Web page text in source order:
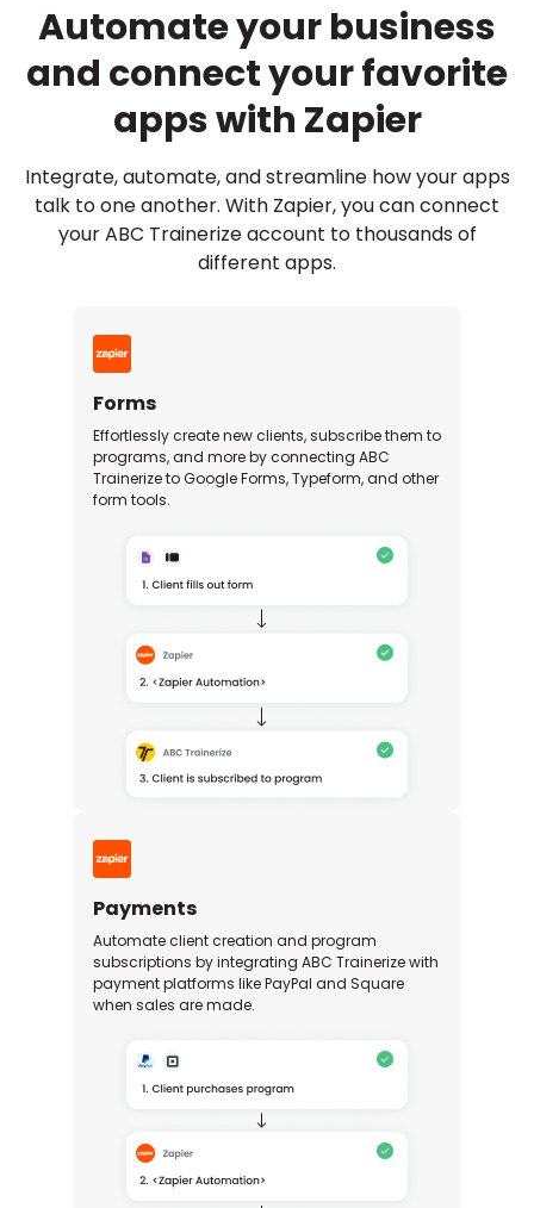
Automate your business
and connect your favorite
apps with Zapier
Integrate, automate, and streamline how your apps
talk to one another. With Zapier, you can connect
your ABC Trainerize account to thousands of
different apps.
Forms
Effortlessly create new clients, subscribe them to
programs, and more by connecting ABC
Trainerize to Google Forms, Typeform, and other
form tools.
Payments
Automate client creation and program
subscriptions by integrating ABC Trainerize with
payment platforms like PayPal and Square
when sales are made.